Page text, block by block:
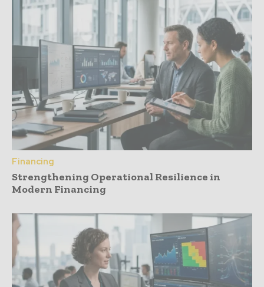
Financing
Strengthening Operational Resilience in
Modern Financing